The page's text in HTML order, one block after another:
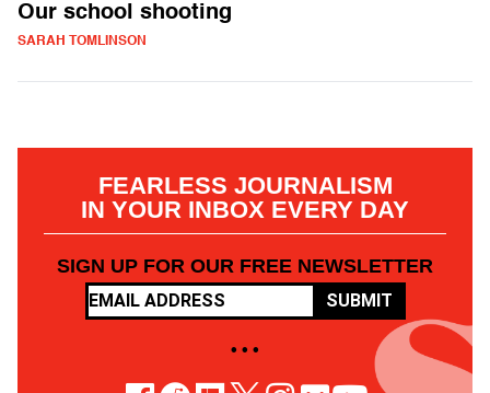
Our school shooting
SARAH TOMLINSON
FEARLESS JOURNALISM
IN YOUR INBOX EVERY DAY
SIGN UP FOR OUR FREE NEWSLETTER
SUBMIT
• • •